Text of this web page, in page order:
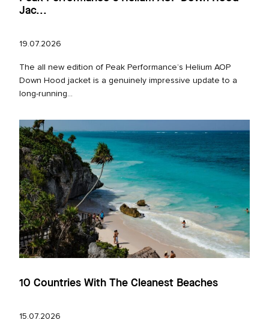
Jac...
19.07.2026
The all new edition of Peak Performance’s Helium AOP
Down Hood jacket is a genuinely impressive update to a
long‑running...
10 Countries With The Cleanest Beaches
15.07.2026